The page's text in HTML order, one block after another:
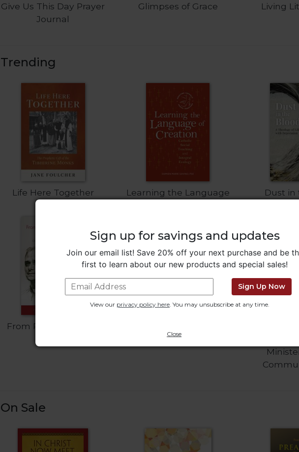
Give Us This Day Prayer
Journal
Glimpses of Grace Living
Trending
Life Here Together
Learning the Language
Dust in
From Robert to Pope
Study Bible
Living
Book for
On Sale
Sign up for savings and updates
Join our email list! Save 20% off your next purchase and be
first to learn about our new products and special sales!
Sign Up Now
View our privacy policy here . You may unsubscribe at any time.
Close